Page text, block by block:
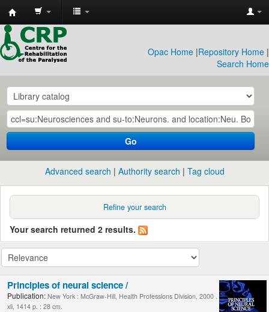
CRP
Library
Opac Home |Repository Home |
Search Home
Go
Advanced search Authority search Tag cloud
Refine your search
Your search returned 2 results.
Principles of neural science /
Publication: New York : McGraw-Hill, Health Professions Division, 2000 .
xli, 1414 p. : 28 cm.